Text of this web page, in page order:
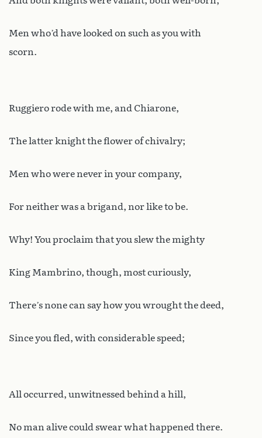
Men who’d have looked on such as you with
scorn.
Ruggiero rode with me, and Chiarone,
The latter knight the flower of chivalry;
Men who were never in your company,
For neither was a brigand, nor like to be.
Why! You proclaim that you slew the mighty
King Mambrino, though, most curiously,
There’s none can say how you wrought the deed,
Since you fled, with considerable speed;
All occurred, unwitnessed behind a hill,
No man alive could swear what happened there.